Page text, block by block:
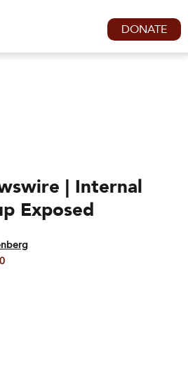
DONATE
| Internal
Exposed